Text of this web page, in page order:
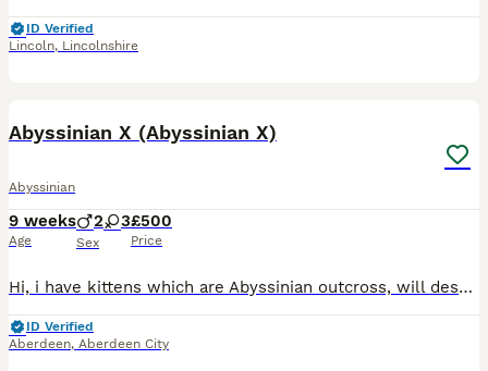
ID Verified
Lincoln, Lincolnshire
Abyssinian X (Abyssinian X)
Abyssinian
9 weeks
Age
2 3
Sex
£500
Price
Hi, i have kittens which are Abyssinian outcross, will describe temperaments as they growing up to ensure suitability for you. Father is Abyssinian GCCF active stud with championship showing status.
ID Verified
Aberdeen, Aberdeen City